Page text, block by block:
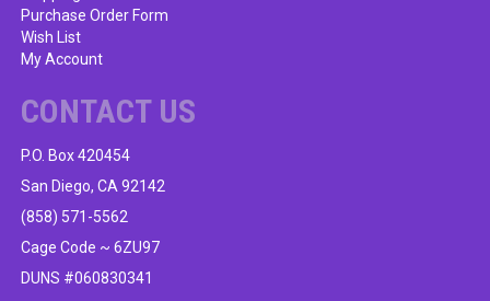
Purchase Order Form
Wish List
My Account
CONTACT US
P.O. Box 420454
San Diego, CA 92142
(858) 571-5562
Cage Code ~ 6ZU97
DUNS #060830341